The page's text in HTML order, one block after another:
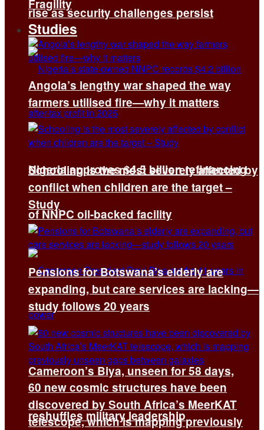
rise as security challenges persist
Nigeria approves $4.5 billion refinancing
of NNPC oil-backed facility
Cameroon’s Biya, unseen for 58 days,
reshuffles military leadership
Fragility
Studies
Angola’s lengthy war shaped the way
farmers utilised fire—why it matters
Schooling is the most severely affected by
conflict when children are the target –
Study
Pensions for Botswana’s elderly are
expanding, but care services are lacking—
study follows 20 years
60 new cosmic structures have been
discovered by South Africa’s MeerKAT
telescope, which is mapping previously